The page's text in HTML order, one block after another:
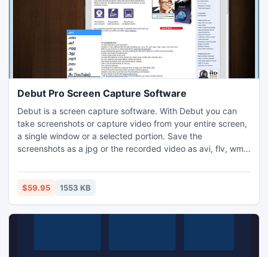
Debut Pro Screen Capture Software
Debut is a screen capture software. With Debut you can
take screenshots or capture video from your entire screen,
a single window or a selected portion. Save the
screenshots as a jpg or the recorded video as avi, flv, wmv
specific times, record computer games, create how to
demonstrations, capture video messages, adjust
much more.
$59.95 1553 KB